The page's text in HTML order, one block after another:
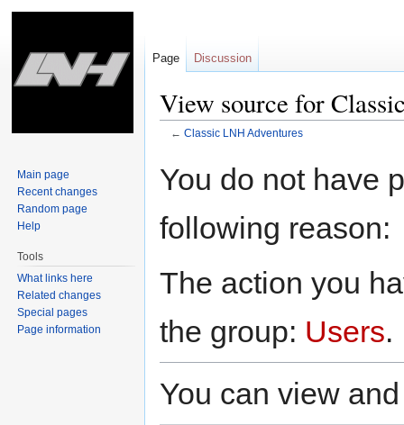
View source for
← Classic LNH Adventures
toto
You do not have
following reason:
The action you
the group: Users.
You can view
Page Discussion
Main page
Recent changes
Random page
Help
Tools
What links here
Related changes
Special pages
Page information